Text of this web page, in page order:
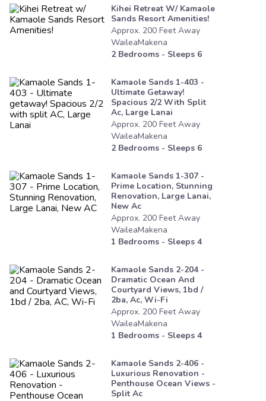
Kihei Retreat W/ Kamaole
Sands Resort Amenities!
Approx. 200 FeetAway
WaileaMakena
2Bedrooms - Sleeps 6
Kamaole Sands 1-403 -
Ultimate Getaway!
Spacious 2/2 With Split
Ac, Large Lanai
Approx. 200 FeetAway
WaileaMakena
2Bedrooms - Sleeps 6
Kamaole Sands 1-307 -
Prime Location, Stunning
Renovation, Large Lanai,
New Ac
Approx. 200 FeetAway
WaileaMakena
1 Bedrooms - Sleeps 4
Kamaole Sands 2-204 -
Dramatic Ocean And
Courtyard Views, 1bd /
2ba, Ac, Wi-Fi
Approx. 200 FeetAway
WaileaMakena
1 Bedrooms - Sleeps 4
Kamaole Sands 2-406 -
Luxurious Renovation -
Penthouse Ocean Views -
Split Ac